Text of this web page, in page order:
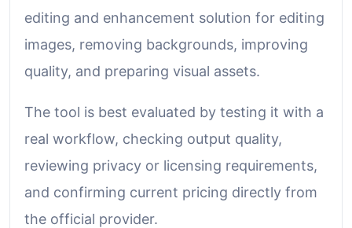
editing and enhancement solution for editing
images, removing backgrounds, improving
quality, and preparing visual assets.
The tool is best evaluated by testing it with a
real workflow, checking output quality,
reviewing privacy or licensing requirements,
and confirming current pricing directly from
the official provider.